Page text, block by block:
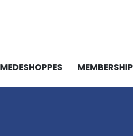
MEDESHOPPES MEMBERSHIP